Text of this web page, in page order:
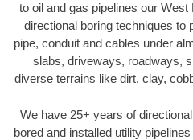
to oil and gas pipelines our
directional boring techniques to
pipe, conduit and cables under
slabs, driveways, roadways,
diverse terrains like dirt, clay,
We have 25+ years of
bored and installed utility